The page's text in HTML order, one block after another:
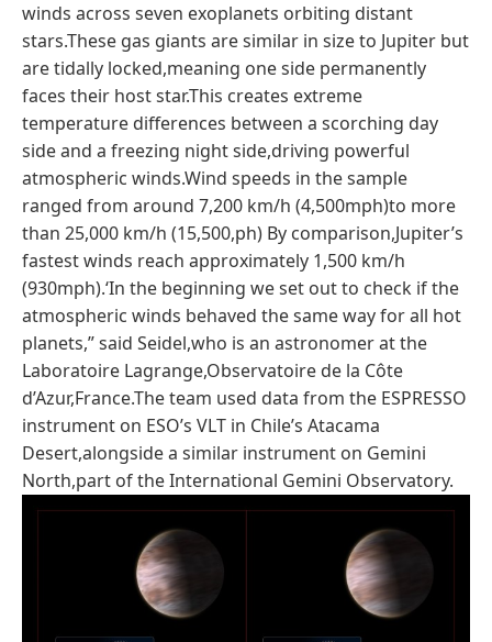
winds across seven exoplanets orbiting distant
stars.These gas giants are similar in size to Jupiter but
are tidally locked,meaning one side permanently
faces their host star.This creates extreme
temperature differences between a scorching day
side and a freezing night side,driving powerful
atmospheric winds.Wind speeds in the sample
ranged from around 7,200 km/h (4,500mph)to more
than 25,000 km/h (15,500,ph) By comparison,Jupiter’s
fastest winds reach approximately 1,500 km/h
(930mph).‘In the beginning we set out to check if the
atmospheric winds behaved the same way for all hot
planets,” said Seidel,who is an astronomer at the
Laboratoire Lagrange,Observatoire de la Côte
d’Azur,France.The team used data from the ESPRESSO
instrument on ESO’s VLT in Chile’s Atacama
Desert,alongside a similar instrument on Gemini
North,part of the International Gemini Observatory.